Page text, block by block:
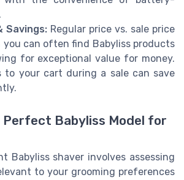
Savings: Regular price vs. sale price
you can often find Babyliss products
for exceptional value for money.
to your cart during a sale can save
Babyliss Model for
Babyliss shaver involves assessing
to your grooming preferences